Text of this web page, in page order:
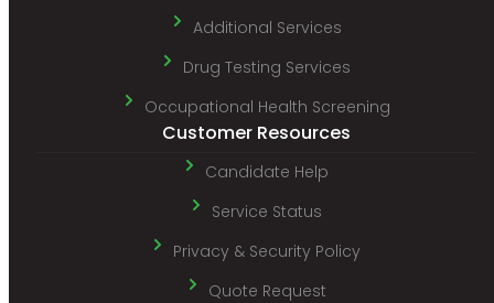
Additional Services
Drug Testing Services
Occupational Health Screening
Customer Resources
Candidate Help
Service Status
Privacy & Security Policy
Quote Request